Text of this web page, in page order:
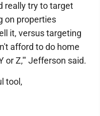
really try to target
on properties
it, versus targeting
afford to do home
or Z,'" Jefferson said.
tool,